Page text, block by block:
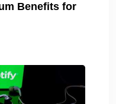
Benefits for